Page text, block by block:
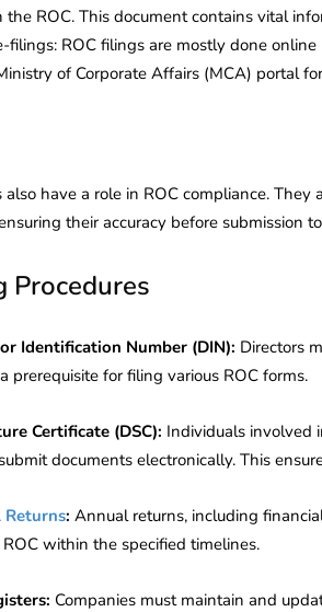
ROC. This document contains vital
filings: ROC filings are mostly done
of Corporate Affairs (MCA) portal
have a role in ROC compliance.
their accuracy before submission
Procedures
Identification Number (DIN): Directors
prerequisite for filing various ROC forms.
Certificate (DSC): Individuals involved
documents electronically. This
: Annual returns, including
within the specified timelines.
Companies must maintain and
DIR-3 KYC New Rules
2026 - Latest MCA
February 25, 2026 6 Mins read